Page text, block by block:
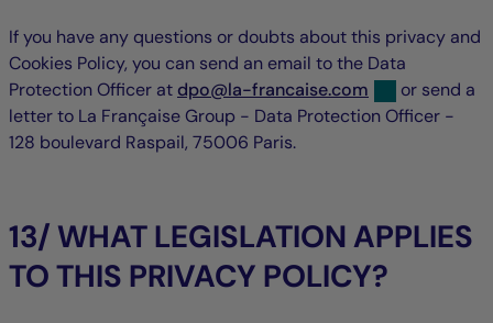
If you have any questions or doubts about this privacy and
Cookies Policy, you can send an email to the Data
Protection Officer at dponull
@null
la-francaise.com
or send a
letter to La Française Group - Data Protection Officer -
128 boulevard Raspail, 75006 Paris.
13/ WHAT LEGISLATION APPLIES
TO THIS PRIVACY POLICY?